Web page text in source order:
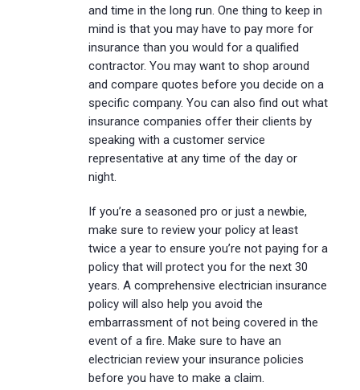
and time in the long run. One thing to keep in
mind is that you may have to pay more for
insurance than you would for a qualified
contractor. You may want to shop around
and compare quotes before you decide on a
specific company. You can also find out what
insurance companies offer their clients by
speaking with a customer service
representative at any time of the day or
night.
If you’re a seasoned pro or just a newbie,
make sure to review your policy at least
twice a year to ensure you’re not paying for a
policy that will protect you for the next 30
years. A comprehensive electrician insurance
policy will also help you avoid the
embarrassment of not being covered in the
event of a fire. Make sure to have an
electrician review your insurance policies
before you have to make a claim.